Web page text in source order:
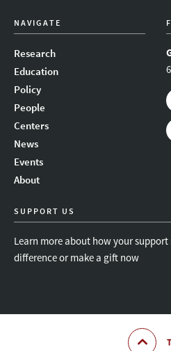
NAVIGATE
Research
Education
Policy
People
Centers
News
Events
About
SUPPORT US
Learn more about how your support
difference or make a gift now